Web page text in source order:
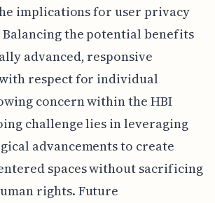
implications for user privacy
Balancing the potential benefits
advanced, responsive
respect for individual
concern within the HBI
challenge lies in leveraging
advancements to create
spaces without sacrificing
rights. Future